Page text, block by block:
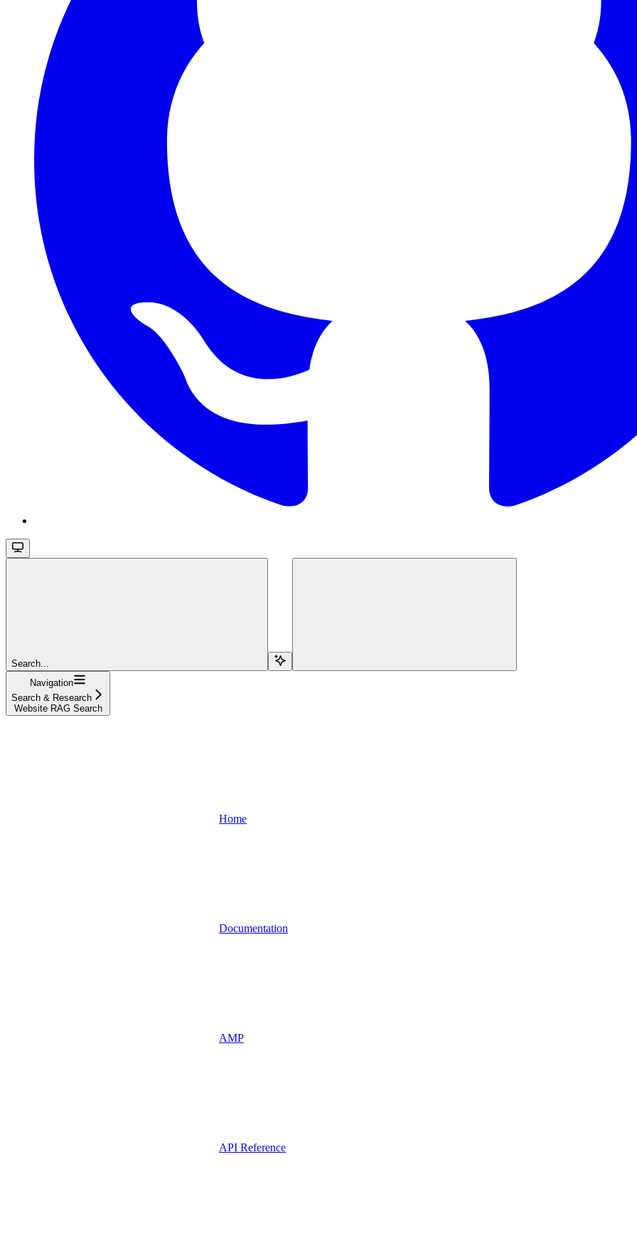
Search...
Navigation
Search & Research
Website RAG Search
Home
Documentation
AMP
API Reference